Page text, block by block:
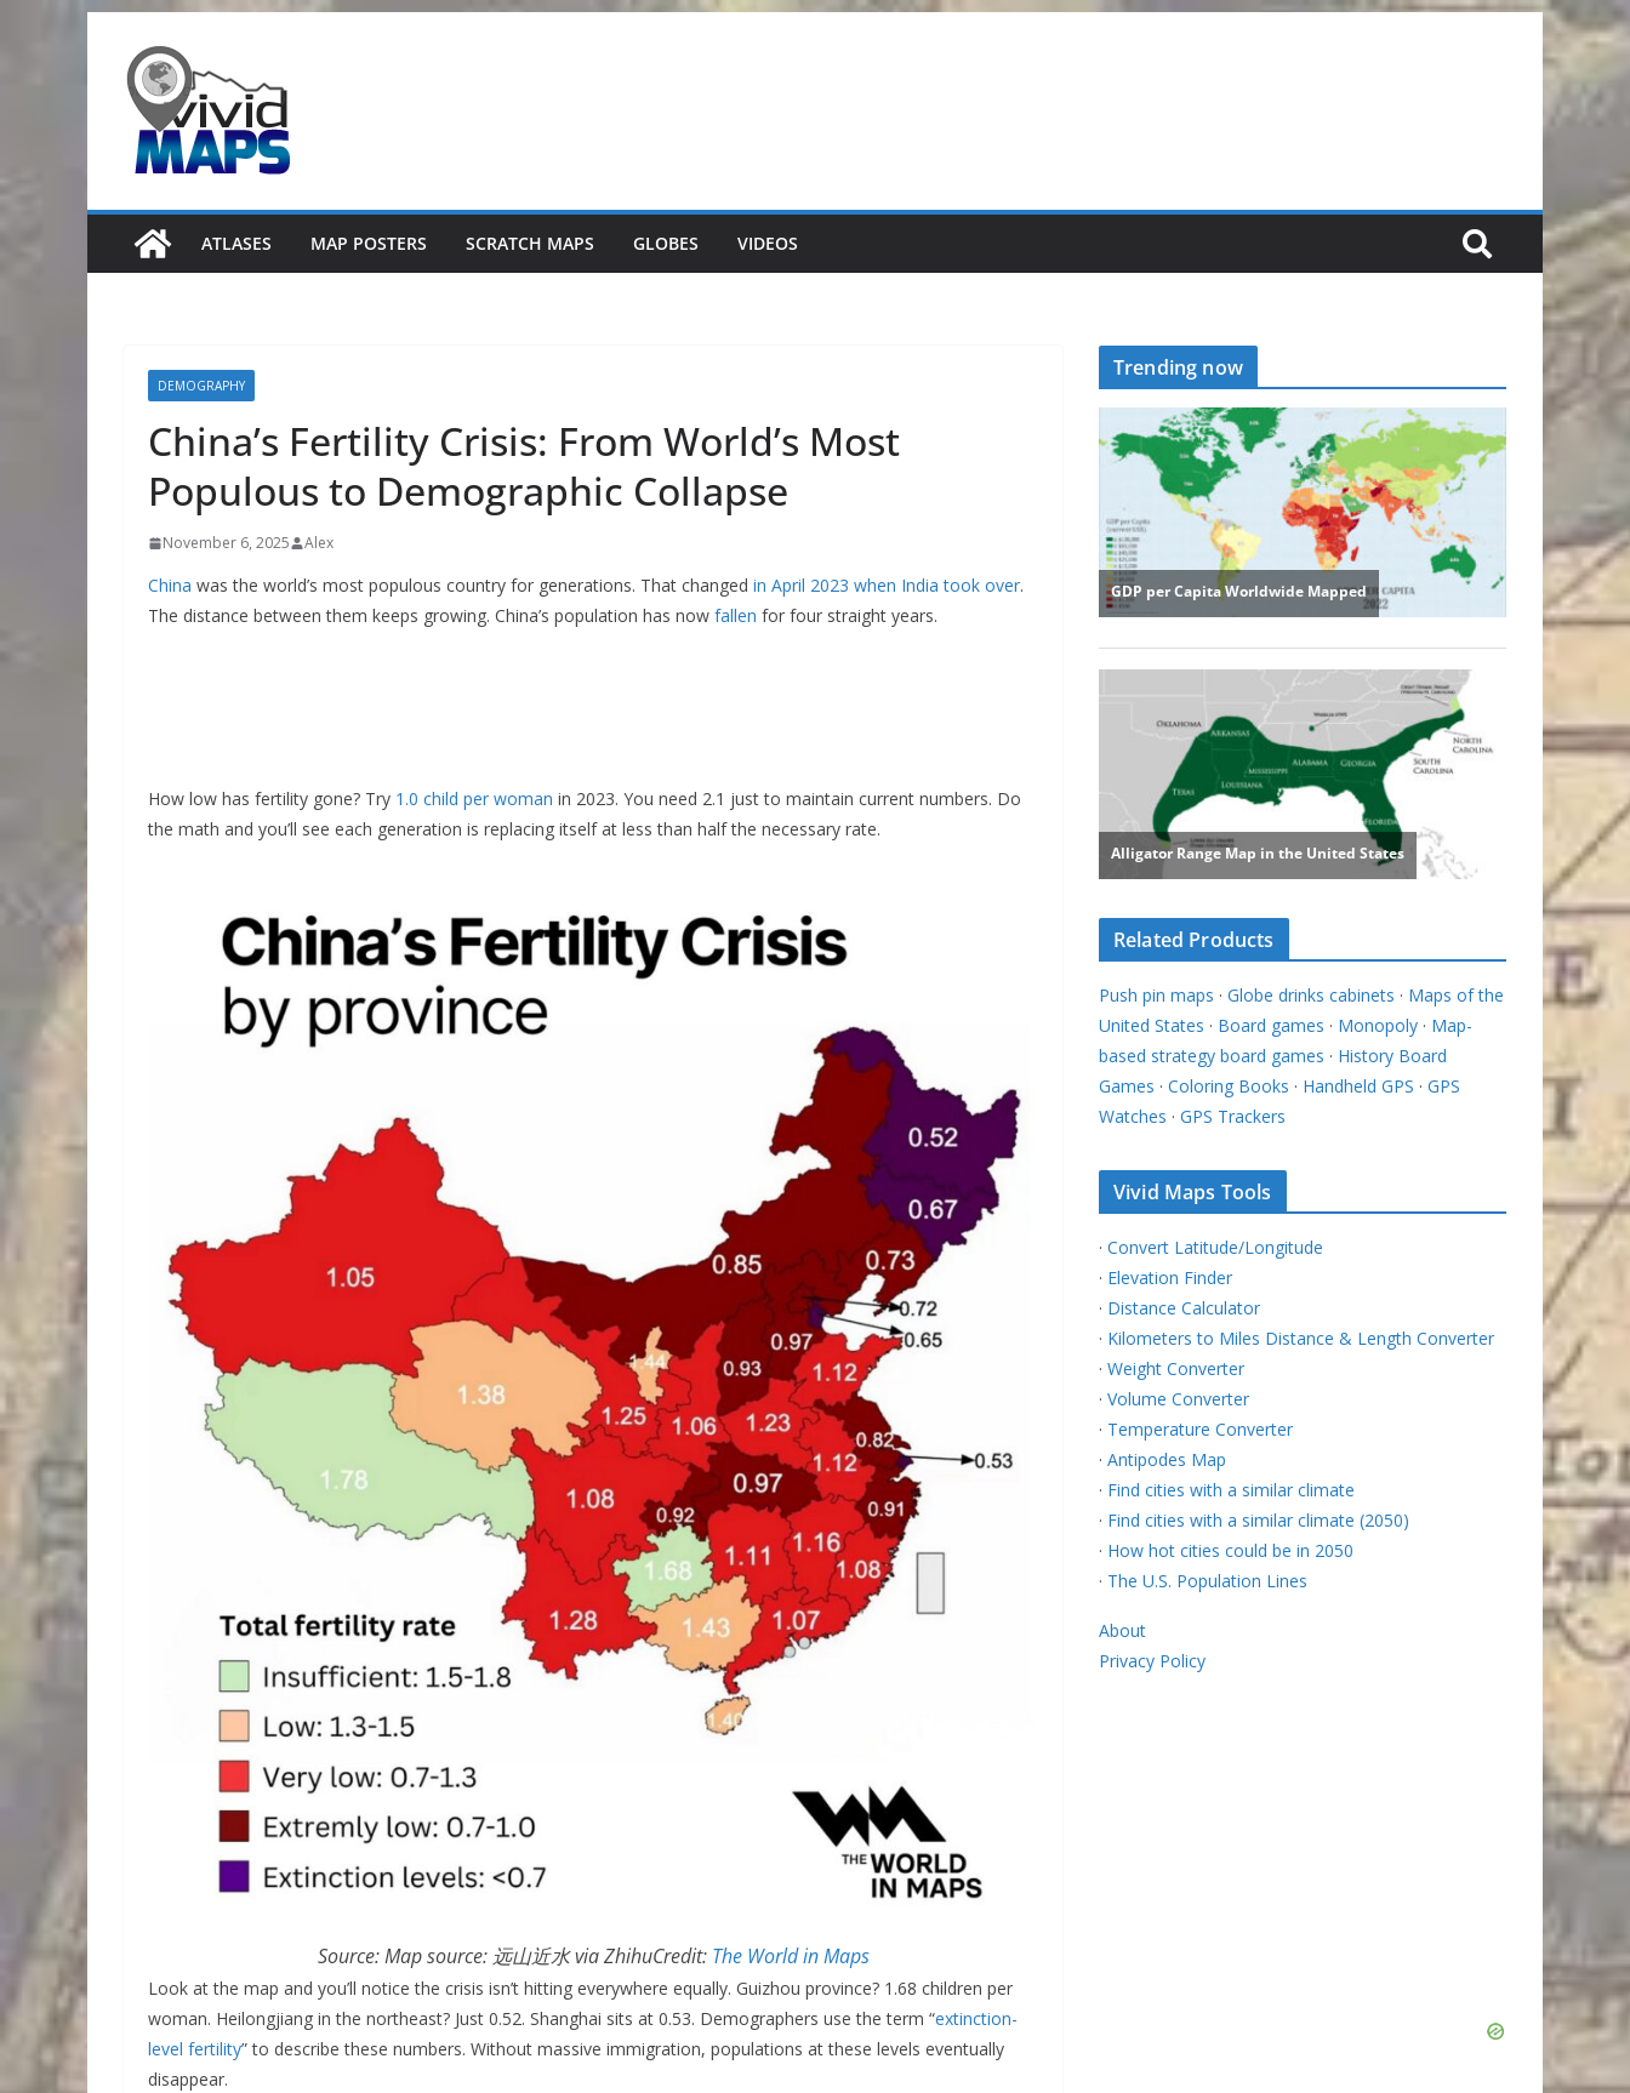
content
ATLASES MAP POSTERS SCRATCH MAPS GLOBES VIDEOS
DEMOGRAPHY
China’s Fertility Crisis: From World’s Most
Populous to Demographic Collapse
November 6, 2025 Alex
China was the world’s most populous country for generations. That changed in April 2023 when India took over.
The distance between them keeps growing. China’s population has now fallen for four straight years.
How low has fertility gone? Try 1.0 child per woman in 2023. You need 2.1 just to maintain current numbers. Do
the math and you’ll see each generation is replacing itself at less than half the necessary rate.
Source: Map source: 远山近水 via ZhihuCredit: The World in Maps
Look at the map and you’ll notice the crisis isn’t hitting everywhere equally. Guizhou province? 1.68 children per
woman. Heilongjiang in the northeast? Just 0.52. Shanghai sits at 0.53. Demographers use the term “extinction-
level fertility” to describe these numbers. Without massive immigration, populations at these levels eventually
disappear.
Trending now
Related Products
Push pin maps · Globe drinks cabinets · Maps of the
United States · Board games · Monopoly · Map-
based strategy board games · History Board
Games · Coloring Books · Handheld GPS · GPS
Watches · GPS Trackers
Vivid Maps Tools
· Convert Latitude/Longitude
· Elevation Finder
· Distance Calculator
· Kilometers to Miles Distance & Length Converter
· Weight Converter
· Volume Converter
· Temperature Converter
· Antipodes Map
· Find cities with a similar climate
· Find cities with a similar climate (2050)
· How hot cities could be in 2050
· The U.S. Population Lines
About
Privacy Policy